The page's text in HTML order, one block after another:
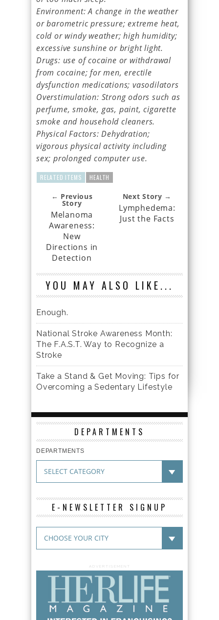
Environment: A change in the weather
or barometric pressure; extreme heat,
cold or windy weather; high humidity;
excessive sunshine or bright light.
Drugs: use of cocaine or withdrawal
from cocaine; for men, erectile
dysfunction medications; vasodilators
Overstimulation: Strong odors such as
perfume, smoke, gas, paint, cigarette
smoke and household cleaners.
Physical Factors: Dehydration;
vigorous physical activity including
sex; prolonged computer use.
RELATED ITEMS HEALTH
← Previous
Story
Melanoma
Awareness:
New
Directions in
Detection
Next Story →
Lymphedema:
Just the Facts
YOU MAY ALSO LIKE...
Enough.
National Stroke Awareness Month:
The F.A.S.T. Way to Recognize a
Stroke
Take a Stand & Get Moving: Tips for
Overcoming a Sedentary Lifestyle
DEPARTMENTS
DEPARTMENTS
E-NEWSLETTER SIGNUP
ADVERTISEMENT